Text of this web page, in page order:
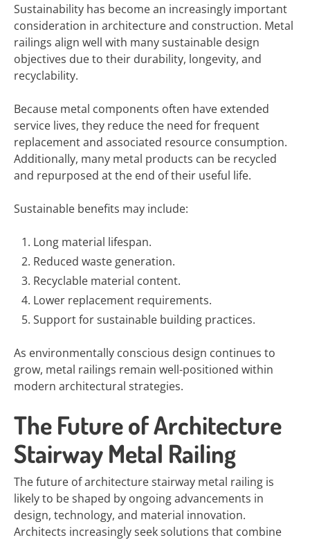
Sustainability has become an increasingly important
consideration in architecture and construction. Metal
railings align well with many sustainable design
objectives due to their durability, longevity, and
recyclability.
Because metal components often have extended
service lives, they reduce the need for frequent
replacement and associated resource consumption.
Additionally, many metal products can be recycled
and repurposed at the end of their useful life.
Sustainable benefits may include:
Long material lifespan.
Reduced waste generation.
Recyclable material content.
Lower replacement requirements.
Support for sustainable building practices.
As environmentally conscious design continues to
grow, metal railings remain well-positioned within
modern architectural strategies.
The Future of Architecture
Stairway Metal Railing
The future of architecture stairway metal railing is
likely to be shaped by ongoing advancements in
design, technology, and material innovation.
Architects increasingly seek solutions that combine